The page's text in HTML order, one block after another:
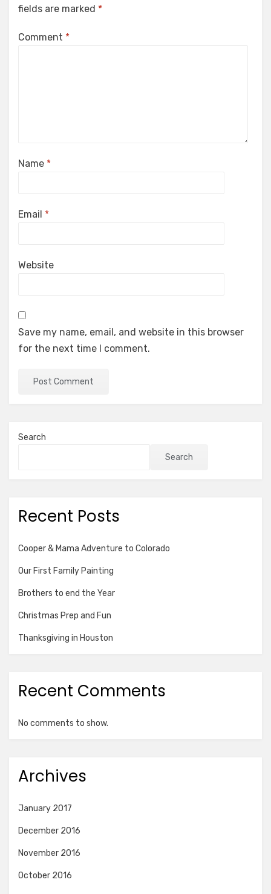
fields are marked *
Comment *
Name *
Email *
Website
Save my name, email, and website in this browser
for the next time I comment.
Search
Search
Recent Posts
Cooper & Mama Adventure to Colorado
Our First Family Painting
Brothers to end the Year
Christmas Prep and Fun
Thanksgiving in Houston
Recent Comments
No comments to show.
Archives
January 2017
December 2016
November 2016
October 2016